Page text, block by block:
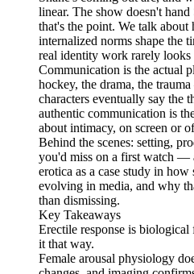
linear. The show doesn't
that's the point. We talk
internalized norms shape the
real identity work rarely
Communication is the actual
hockey, the drama, the
characters eventually say the
authentic communication is
about intimacy, on screen or
Behind the scenes: setting,
you'd miss on a first watch —
erotica as a case study in how
evolving in media, and why
than dismissing.
Key Takeaways
Erectile response is
it that way.
Female arousal physiology